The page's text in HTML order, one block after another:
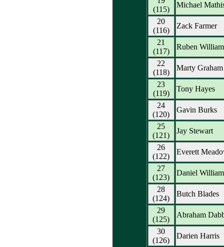
(115)
Michael
20
(116)
Zack Farmer
21
(117)
Ruben
22
(118)
Marty Graham
23
(119)
Tony Hayes
24
(120)
Gavin Burks
25
(121)
Jay Stewart
26
(122)
Everett
27
(123)
Daniel
28
(124)
Butch Blades
29
(125)
Abraham
30
(126)
Darien Harris